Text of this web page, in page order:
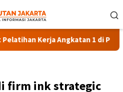
Kerja Angkatan 1 di PPKD Jaksel
firm ink strategic